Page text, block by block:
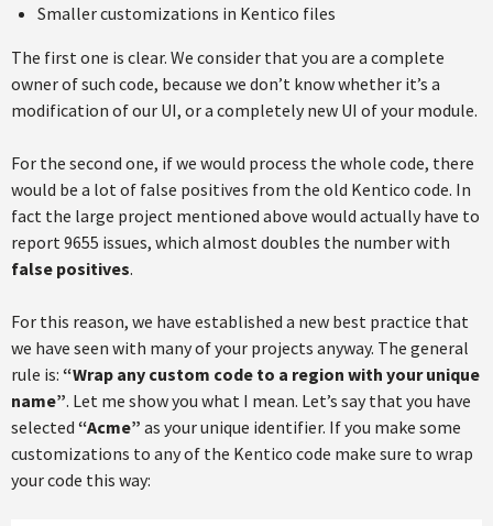
Smaller customizations in Kentico files
The first one is clear. We consider that you are a complete
owner of such code, because we don’t know whether it’s a
modification of our UI, or a completely new UI of your module.
For the second one, if we would process the whole code, there
would be a lot of false positives from the old Kentico code. In
fact the large project mentioned above would actually have to
report 9655 issues, which almost doubles the number with
false positives.
For this reason, we have established a new best practice that
we have seen with many of your projects anyway. The general
rule is: “Wrap any custom code to a region with your unique
name”. Let me show you what I mean. Let’s say that you have
selected “Acme” as your unique identifier. If you make some
customizations to any of the Kentico code make sure to wrap
your code this way: